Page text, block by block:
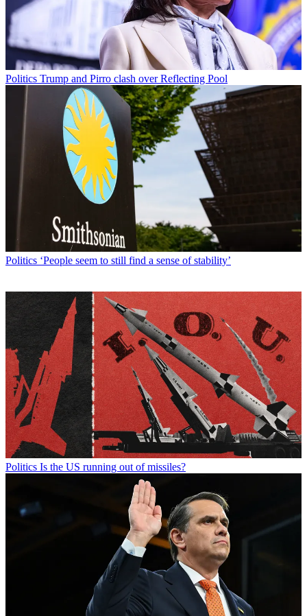
Politics Trump and Pirro clash over Reflecting Pool
Politics ‘People seem to still find a sense of stability’
Politics Is the US running out of missiles?